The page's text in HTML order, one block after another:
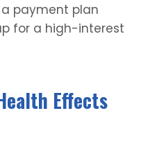
payment plan
for a high-interest
Effects